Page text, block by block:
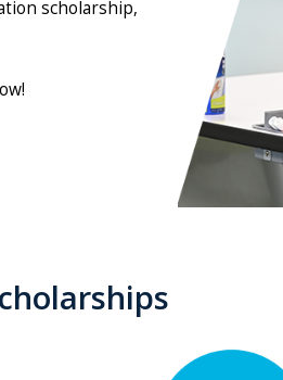
scholarship,